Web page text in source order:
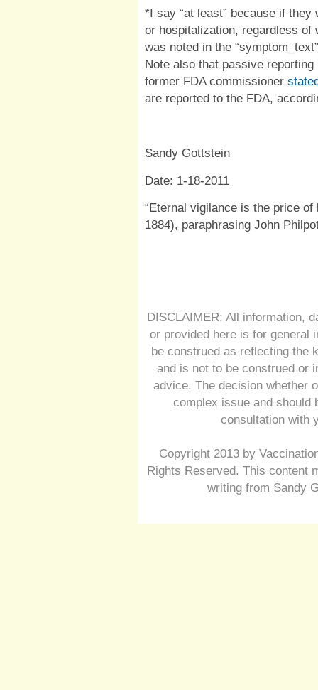
*I say “at least” because if they
or hospitalization, regardless of
was noted in the
Note also that passive
former FDA commissioner
are reported to the FDA,
Sandy Gottstein
Date: 1-18-2011
“Eternal vigilance is the price
1884), paraphrasing John
DISCLAIMER: All information,
or provided here is for general
be construed as reflecting the
and is not to be construed or
advice. The decision whether
complex issue and should
consultation with
Copyright 2013 by
Rights Reserved. This content
writing from Sandy